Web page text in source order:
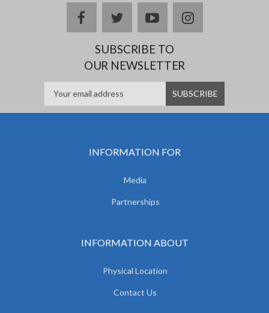
facebooktwitteryoutubeinstagram
SUBSCRIBE TO
OUR NEWSLETTER
INFORMATION FOR
Media
Partnerships
INFORMATION ABOUT
Physical Location
Contact Us